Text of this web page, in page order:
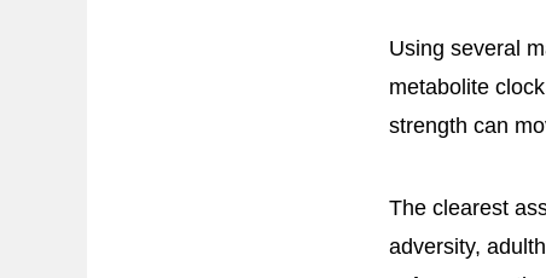
Using several
metabolite
strength can
The clearest
adversity,